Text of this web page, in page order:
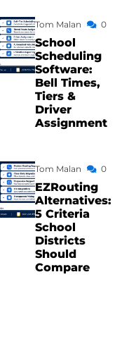
Tom Malan 0
School
Scheduling
Software:
Bell Times,
Tiers &
Driver
Assignment
Tom Malan 0
EZRouting
Alternatives:
5 Criteria
School
Districts
Should
Compare